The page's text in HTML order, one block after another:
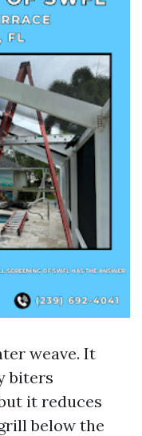
weave. It
biters
it reduces
below the